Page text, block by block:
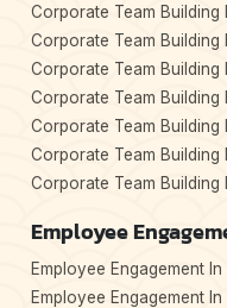
Corporate Team Building
Corporate Team Building
Corporate Team Building
Corporate Team Building
Corporate Team Building
Corporate Team Building
Corporate Team Building
Employee
Employee Engagement In
Employee Engagement In